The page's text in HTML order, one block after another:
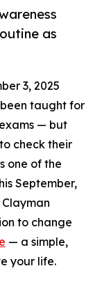
as
3, 2025
taught for
— but
check their
one of the
September,
Clayman
to change
— a simple,
your life.